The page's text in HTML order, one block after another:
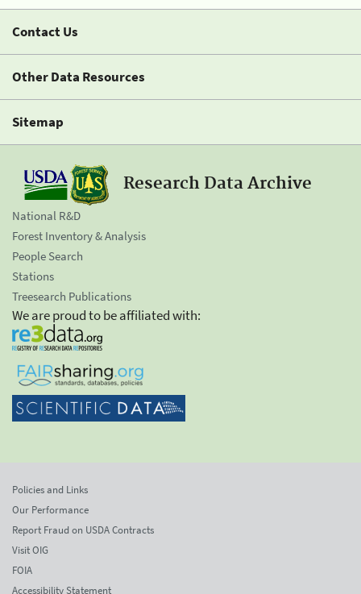
Contact Us
Other Data Resources
Sitemap
Research Data Archive
National R&D
Forest Inventory & Analysis
People Search
Stations
Treesearch Publications
We are proud to be affiliated with:
Policies and Links
Our Performance
Report Fraud on USDA Contracts
Visit OIG
FOIA
Accessibility Statement